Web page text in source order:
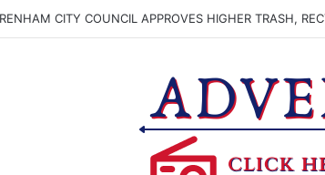
CITY COUNCIL APPROVES HIGHER TRASH,